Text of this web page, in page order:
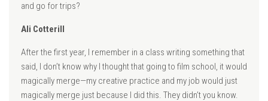
and go for trips?
Ali Cotterill
After the first year, I remember in a class writing something that
said, I don’t know why I thought that going to film school, it would
magically merge—my creative practice and my job would just
magically merge just because I did this. They didn’t you know.